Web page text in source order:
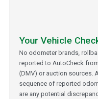
Your Vehicle
No odometer brands,
reported to AutoCheck
(DMV) or auction sources.
sequence of reported
are any potential